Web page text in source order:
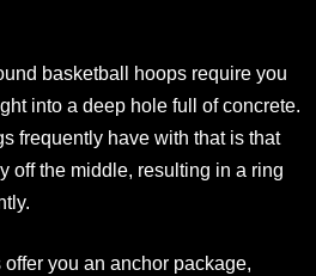
basketball hoops require you
into a deep hole full of concrete.
frequently have with that is that
off the middle, resulting in a ring
you an anchor package,